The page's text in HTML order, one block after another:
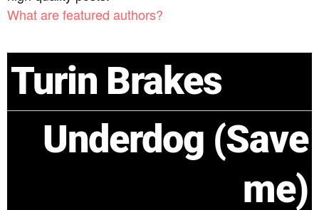
What are featured authors?
Turin Brakes
Underdog (Save
me)